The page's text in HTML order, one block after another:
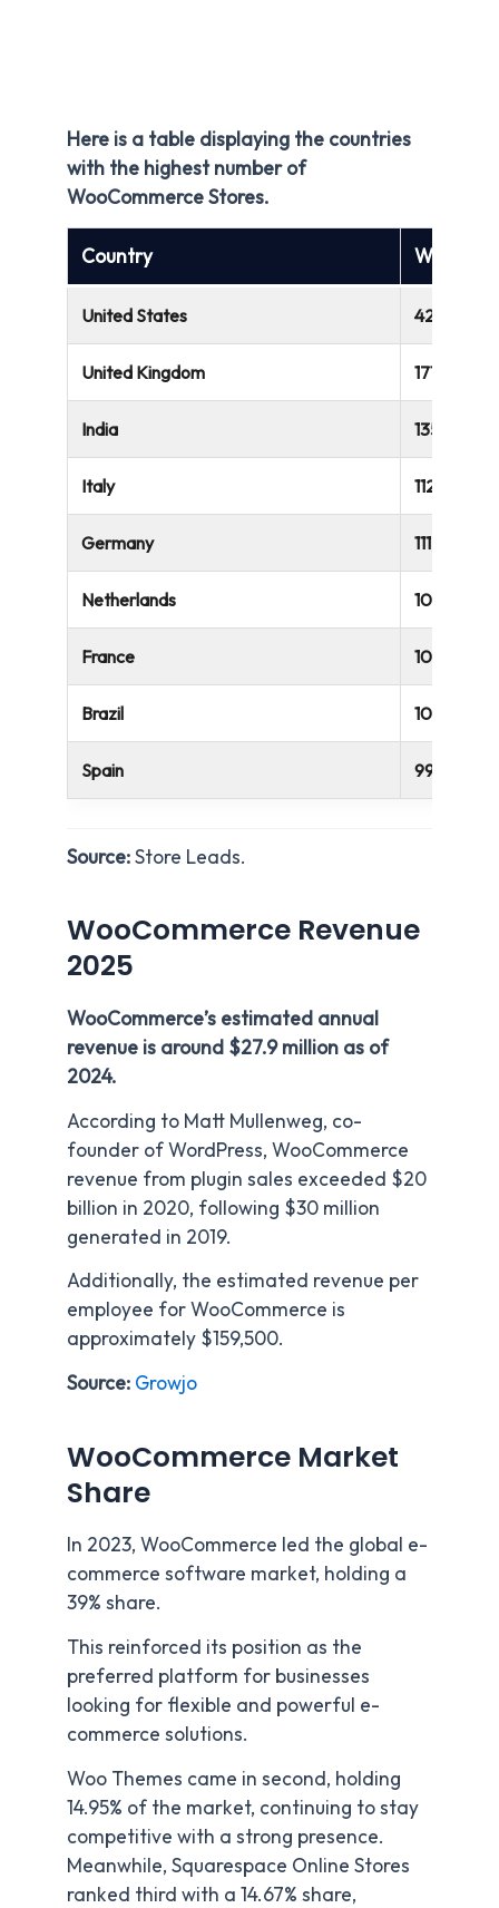
Here is a table displaying the countries
with the highest number of
WooCommerce Stores.
Country
United States 422,024
United Kingdom 171,056
India 135,274
Italy 112,726
Germany 111,222
Netherlands 107,891
France 105,563
Brazil 101,021
Spain 99,125
Source:Store Leads.
WooCommerce Revenue
2025
WooCommerce’s estimated annual
revenue is around $27.9 million as of
2024.
According to Matt Mullenweg, co-
founder of WordPress, WooCommerce
revenue from plugin sales exceeded $20
billion in 2020, following $30 million
generated in 2019.
Additionally, the estimated revenue per
employee for WooCommerce is
approximately $159,500.
Source: Growjo
WooCommerce Market
Share
In 2023, WooCommerce led the global e-
commerce software market, holding a
39% share.
This reinforced its position as the
preferred platform for businesses
looking for flexible and powerful e-
commerce solutions.
Woo Themes came in second, holding
14.95% of the market, continuing to stay
competitive with a strong presence.
Meanwhile, Squarespace Online Stores
ranked third with a 14.67% share,